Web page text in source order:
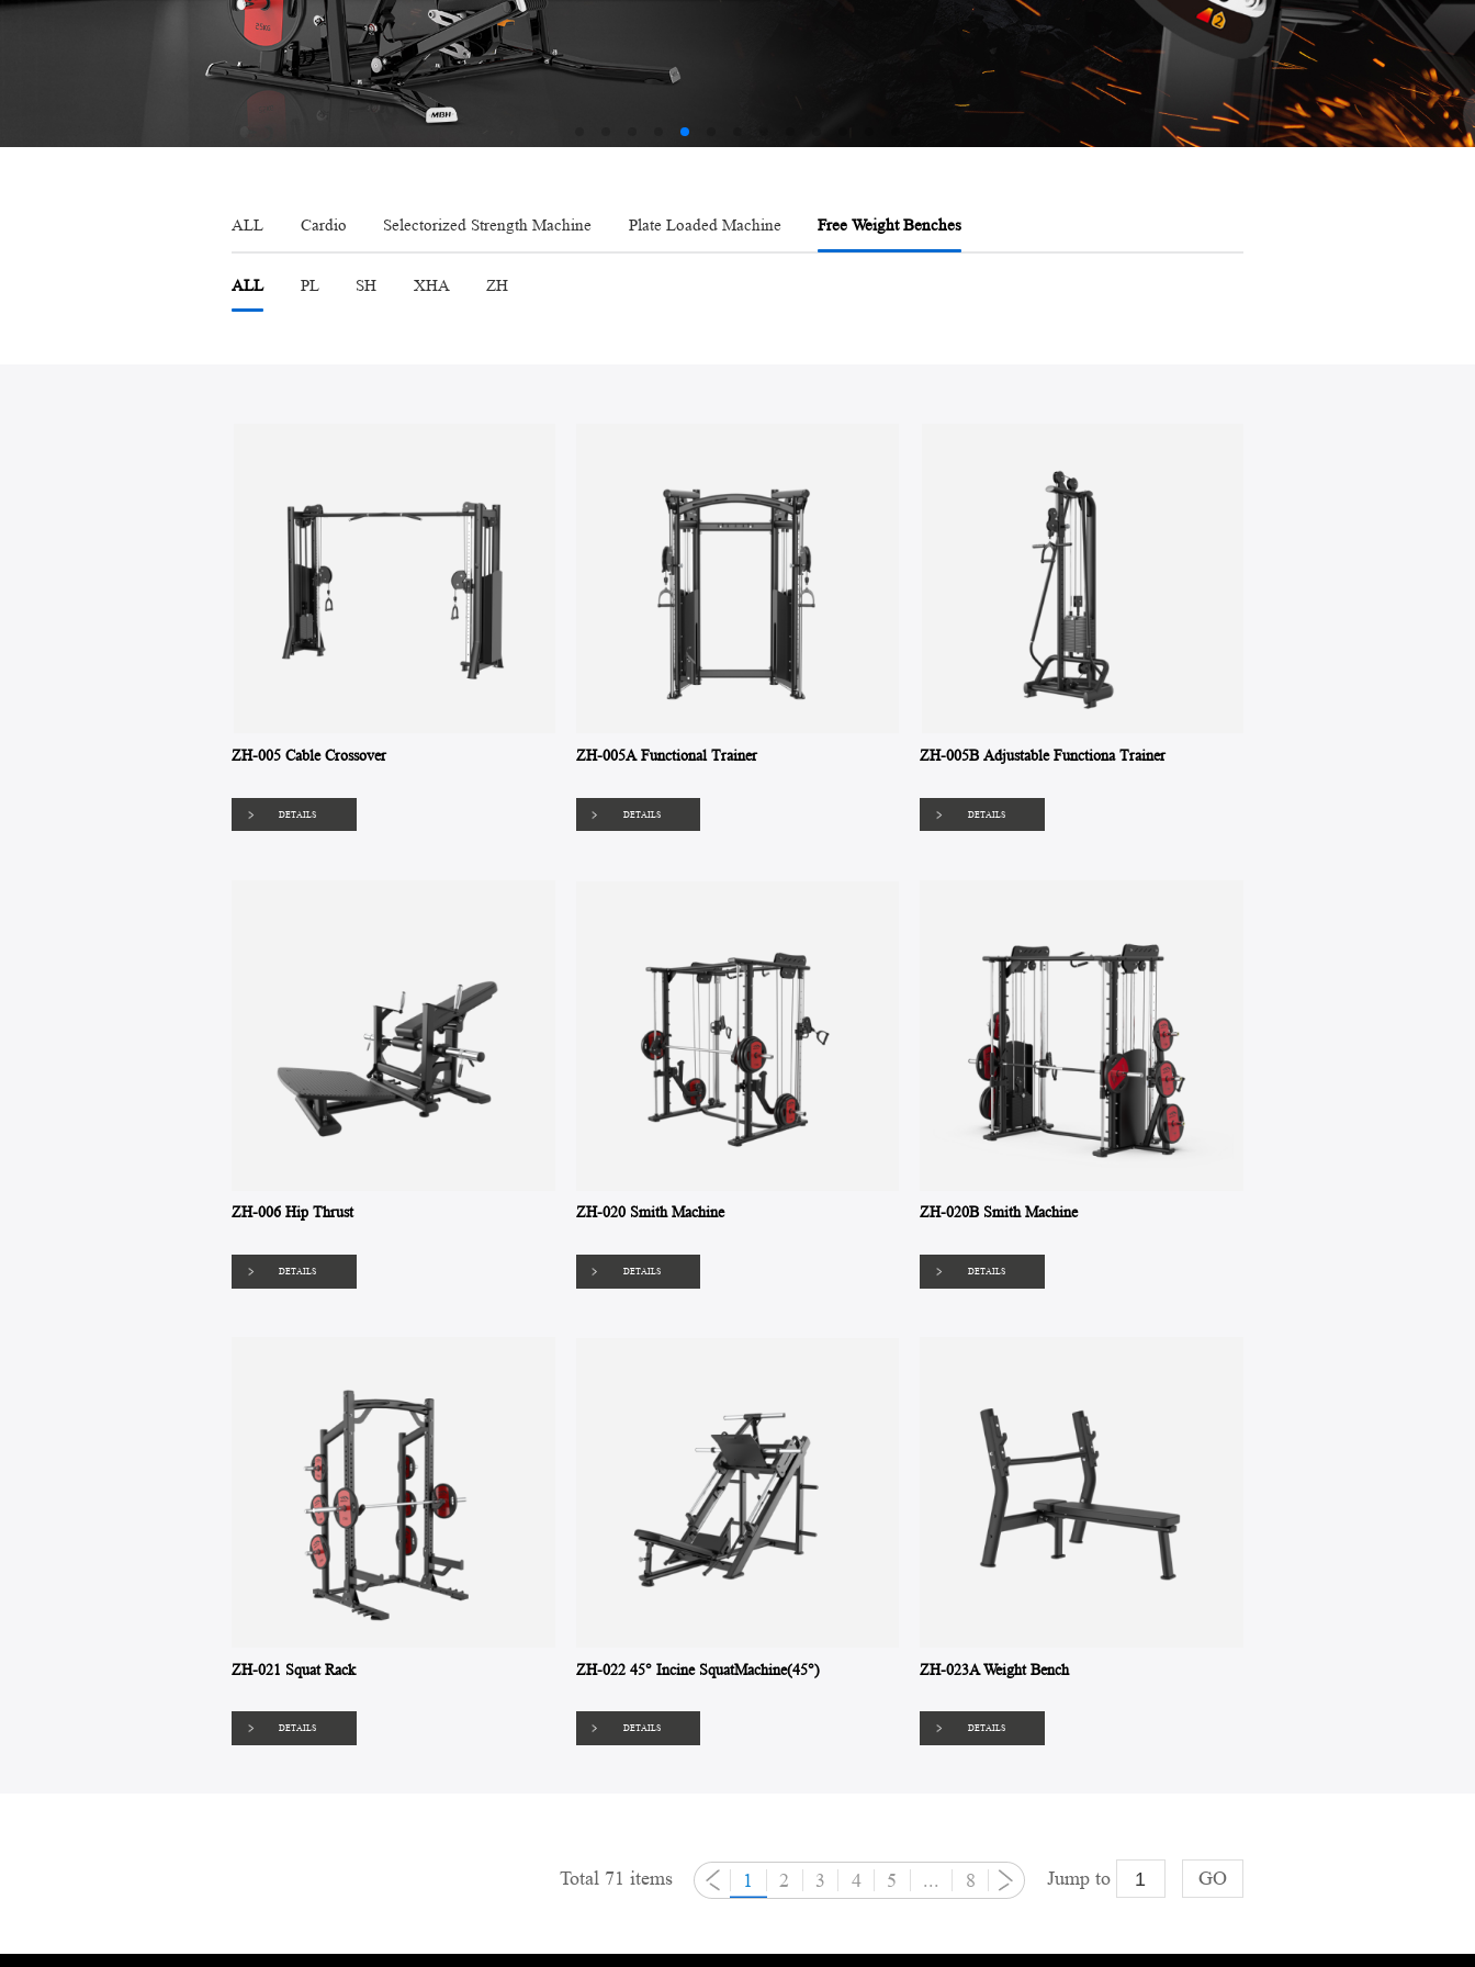
ALL Cardio Selectorized Strength Machine Plate Loaded Machine Free Weight Benches
ALL PL SH XHA ZH
ZH-005 Cable Crossover
DETAILS
ZH-005A Functional Trainer
DETAILS
ZH-005B Adjustable Functiona Trainer
DETAILS
ZH-006 Hip Thrust
DETAILS
ZH-020 Smith Machine
DETAILS
ZH-020B Smith Machine
DETAILS
ZH-021 Squat Rack
DETAILS
ZH-022 45° Incine SquatMachine(45°)
DETAILS
ZH-023A Weight Bench
DETAILS
Total 71 items 1 2 3 4 5 ... 8 Jump to GO